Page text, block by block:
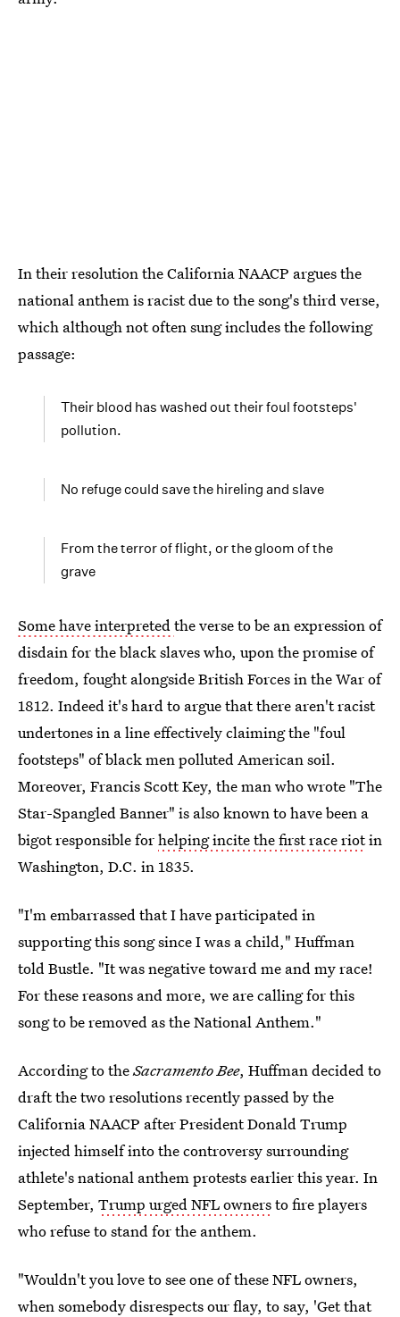
In their resolution the California NAACP argues the
national anthem is racist due to the song's third verse,
which although not often sung includes the following
passage:
Their blood has washed out their foul footsteps'
pollution.
No refuge could save the hireling and slave
From the terror of flight, or the gloom of the
grave
Some have interpreted the verse to be an expression of
disdain for the black slaves who, upon the promise of
freedom, fought alongside British Forces in the War of
1812. Indeed it's hard to argue that there aren't racist
undertones in a line effectively claiming the "foul
footsteps" of black men polluted American soil.
Moreover, Francis Scott Key, the man who wrote "The
Star-Spangled Banner" is also known to have been a
bigot responsible forhelping incite the first race riotin
Washington, D.C. in 1835.
"I'm embarrassed that I have participated in
supporting this song since I was a child," Huffman
told Bustle. "It was negative toward me and my race!
For these reasons and more, we are calling for this
song to be removed as the National Anthem."
According to theSacramento Bee, Huffman decided to
draft the two resolutions recently passed by the
California NAACP after President Donald Trump
injected himself into the controversy surrounding
athlete's national anthem protests earlier this year. In
September, Trump urged NFL ownersto fire players
who refuse to stand for the anthem.
"Wouldn't you love to see one of these NFL owners,
when somebody disrespects our flay, to say, 'Get that